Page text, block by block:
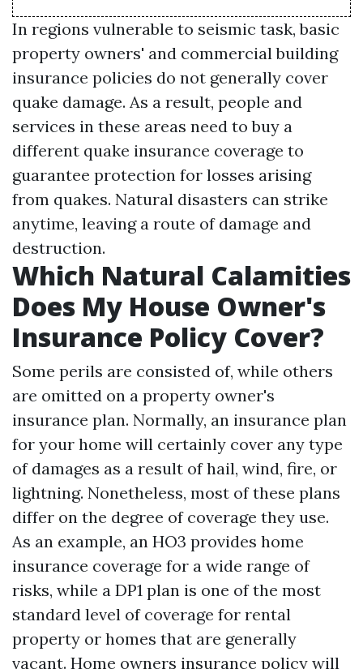
In regions vulnerable to seismic task, basic
property owners' and commercial building
insurance policies do not generally cover
quake damage. As a result, people and
services in these areas need to buy a
different quake insurance coverage to
guarantee protection for losses arising
from quakes. Natural disasters can strike
anytime, leaving a route of damage and
destruction.
Which Natural Calamities
Does My House Owner's
Insurance Policy Cover?
Some perils are consisted of, while others
are omitted on a property owner's
insurance plan. Normally, an insurance plan
for your home will certainly cover any type
of damages as a result of hail, wind, fire, or
lightning. Nonetheless, most of these plans
differ on the degree of coverage they use.
As an example, an HO3 provides home
insurance coverage for a wide range of
risks, while a DP1 plan is one of the most
standard level of coverage for rental
property or homes that are generally
vacant. Home owners insurance policy will